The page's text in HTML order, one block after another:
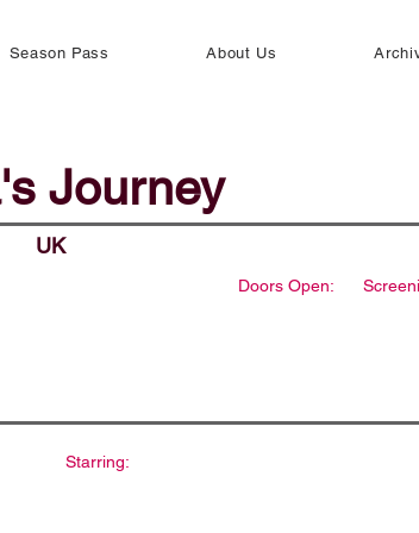
Season Pass About Us
Journey
UK
Doors Open:
Starring: